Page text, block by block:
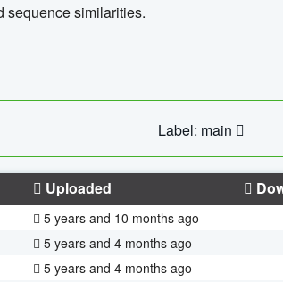
sequence similarities.
Label: main
Uploaded
5 years and 10 months ago
5 years and 4 months ago
5 years and 4 months ago